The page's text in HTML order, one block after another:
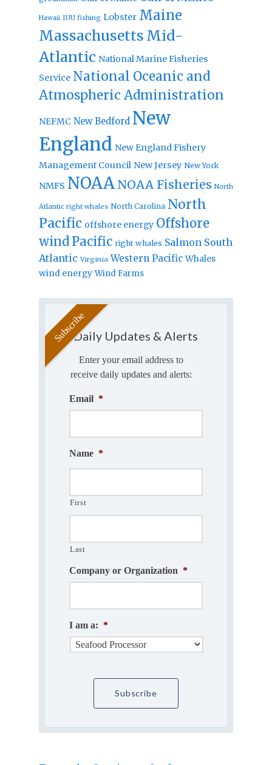
Hawaii IUU fishing Lobster Maine
Massachusetts Mid-
Atlantic National Marine Fisheries
Service National Oceanic and
Atmospheric Administration
NEFMC New Bedford New
England New England Fishery
Management Council New Jersey New York
NMFS NOAA NOAA Fisheries North
Atlantic right whales North Carolina North
Pacific offshore energy Offshore
windPacific right whales Salmon South
Atlantic Virginia Western Pacific Whales
wind energy Wind Farms
Daily Updates & Alerts
Enter your email address to
receive daily updates and alerts:
Email *
Name *
First
Last
Company or Organization *
I am a: *